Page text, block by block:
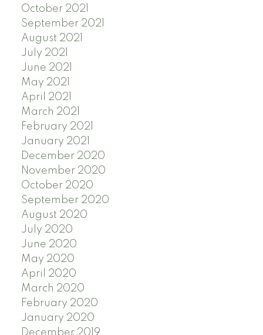
October 2021
September 2021
August 2021
July 2021
June 2021
May 2021
April 2021
March 2021
February 2021
January 2021
December 2020
November 2020
October 2020
September 2020
August 2020
July 2020
June 2020
May 2020
April 2020
March 2020
February 2020
January 2020
December 2019